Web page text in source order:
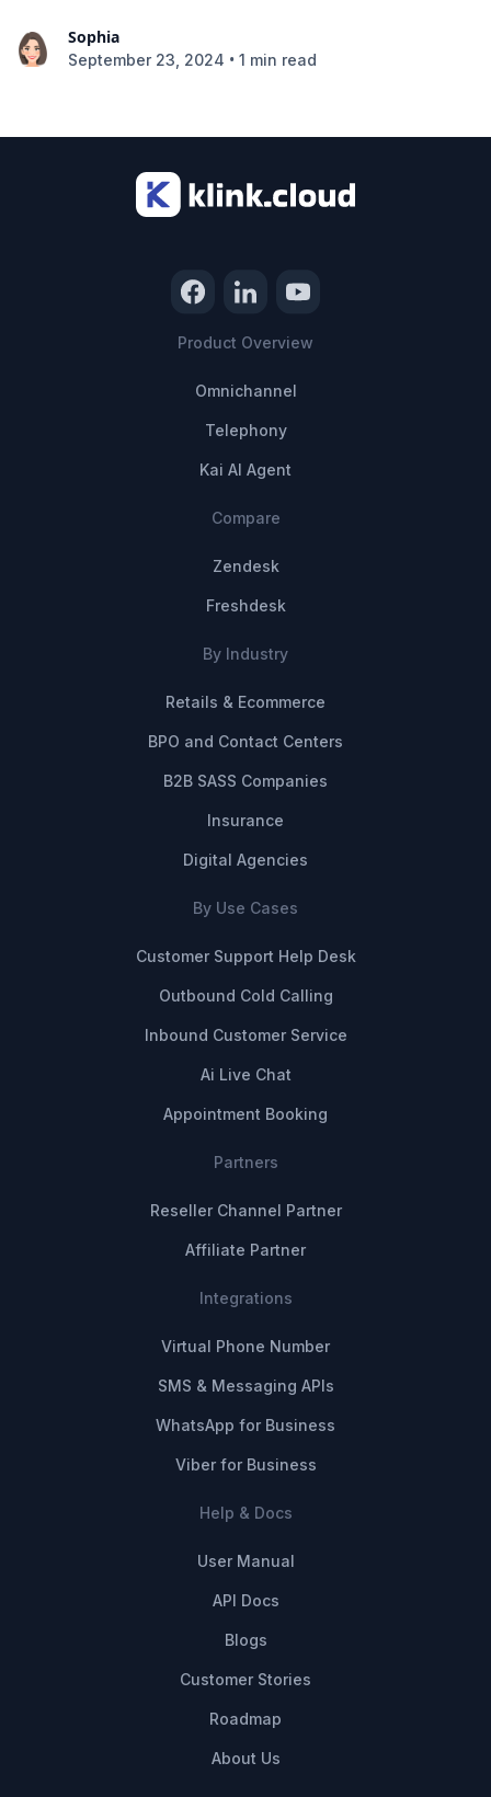
Sophia
September 23, 2024 • 1 min read
Product Overview
Omnichannel
Telephony
Kai AI Agent
Compare
Zendesk
Freshdesk
By Industry
Retails & Ecommerce
BPO and Contact Centers
B2B SASS Companies
Insurance
Digital Agencies
By Use Cases
Customer Support Help Desk
Outbound Cold Calling
Inbound Customer Service
Ai Live Chat
Appointment Booking
Partners
Reseller Channel Partner
Affiliate Partner
Integrations
Virtual Phone Number
SMS & Messaging APIs
WhatsApp for Business
Viber for Business
Help & Docs
User Manual
API Docs
Blogs
Customer Stories
Roadmap
About Us